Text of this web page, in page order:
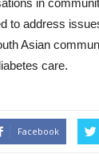
in
to address
Asian
care.
Facebook